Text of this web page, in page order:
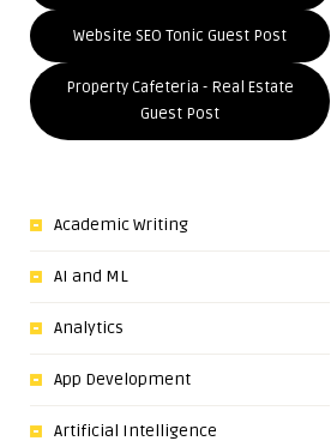
Website SEO Tonic Guest Post
Property Cafeteria - Real Estate
Guest Post
Academic Writing
AI and ML
Analytics
App Development
Artificial Intelligence